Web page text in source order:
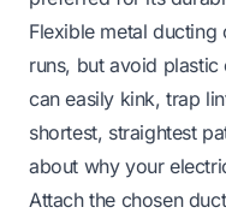
Flexible metal
runs, but avoid
can easily kink, trap
shortest, straightest
about why your
Attach the chosen